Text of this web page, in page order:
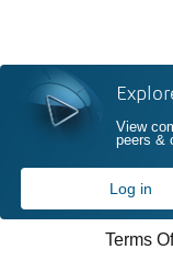
View
peers &
Log in
Terms